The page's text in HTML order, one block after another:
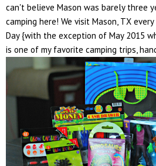
can't believe Mason was barely three
camping here! We visit Mason, TX
Day {with the exception of May 2015
is one of my favorite camping trips,